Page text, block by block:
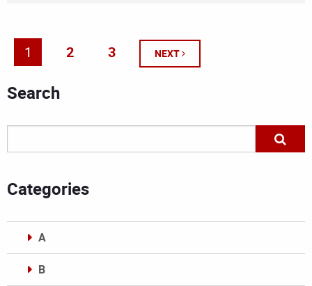
1 2 3 NEXT
Search
Categories
A
B